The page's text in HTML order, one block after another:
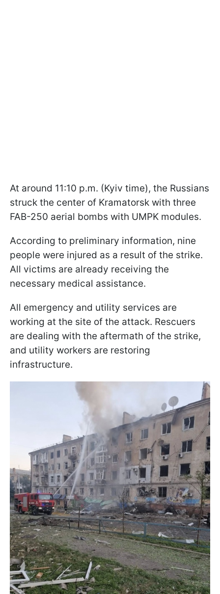
At around 11:10 p.m. (Kyiv time), the Russians
struck the center of Kramatorsk with three
FAB-250 aerial bombs with UMPK modules.
According to preliminary information, nine
people were injured as a result of the strike.
All victims are already receiving the
necessary medical assistance.
All emergency and utility services are
working at the site of the attack. Rescuers
are dealing with the aftermath of the strike,
and utility workers are restoring
infrastructure.